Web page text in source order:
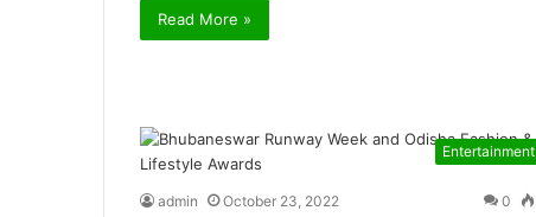
Read More »
Entertainment
admin October 23, 2022 0